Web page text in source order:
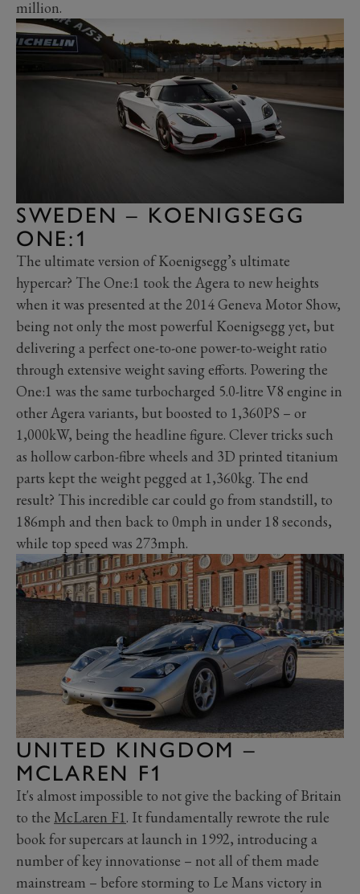
million.
SWEDEN – KOENIGSEGG
ONE:1
The ultimate version of Koenigsegg’s ultimate
hypercar? The One:1 took the Agera to new heights
when it was presented at the 2014 Geneva Motor Show,
being not only the most powerful Koenigsegg yet, but
delivering a perfect one-to-one power-to-weight ratio
through extensive weight saving efforts. Powering the
One:1 was the same turbocharged 5.0-litre V8 engine in
other Agera variants, but boosted to 1,360PS – or
1,000kW, being the headline figure. Clever tricks such
as hollow carbon-fibre wheels and 3D printed titanium
parts kept the weight pegged at 1,360kg. The end
result? This incredible car could go from standstill, to
186mph and then back to 0mph in under 18 seconds,
while top speed was 273mph.
UNITED KINGDOM –
MCLAREN F1
It's almost impossible to not give the backing of Britain
to the McLaren F1. It fundamentally rewrote the rule
book for supercars at launch in 1992, introducing a
number of key innovationse – not all of them made
mainstream – before storming to Le Mans victory in